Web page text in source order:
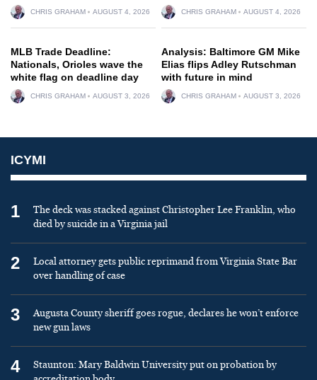
CHRIS GRAHAM AUGUST 4, 2026 CHRIS GRAHAM AUGUST 4, 2026
MLB Trade Deadline:
Nationals, Orioles wave the
white flag on deadline day
CHRIS GRAHAM AUGUST 3, 2026
Analysis: Baltimore GM Mike
Elias flips Adley Rutschman
with future in mind
CHRIS GRAHAM AUGUST 3, 2026
ICYMI
1
The deck was stacked against Christopher Lee Franklin, who
died by suicide in a Virginia jail
2
Local attorney gets public reprimand from Virginia State Bar
over handling of case
3
Augusta County sheriff goes rogue, declares he won’t enforce
new gun laws
4
Staunton: Mary Baldwin University put on probation by